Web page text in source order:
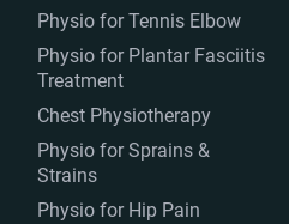
Physio for Tennis Elbow
Physio for Plantar Fasciitis
Treatment
Chest Physiotherapy
Physio for Sprains &
Strains
Physio for Hip Pain